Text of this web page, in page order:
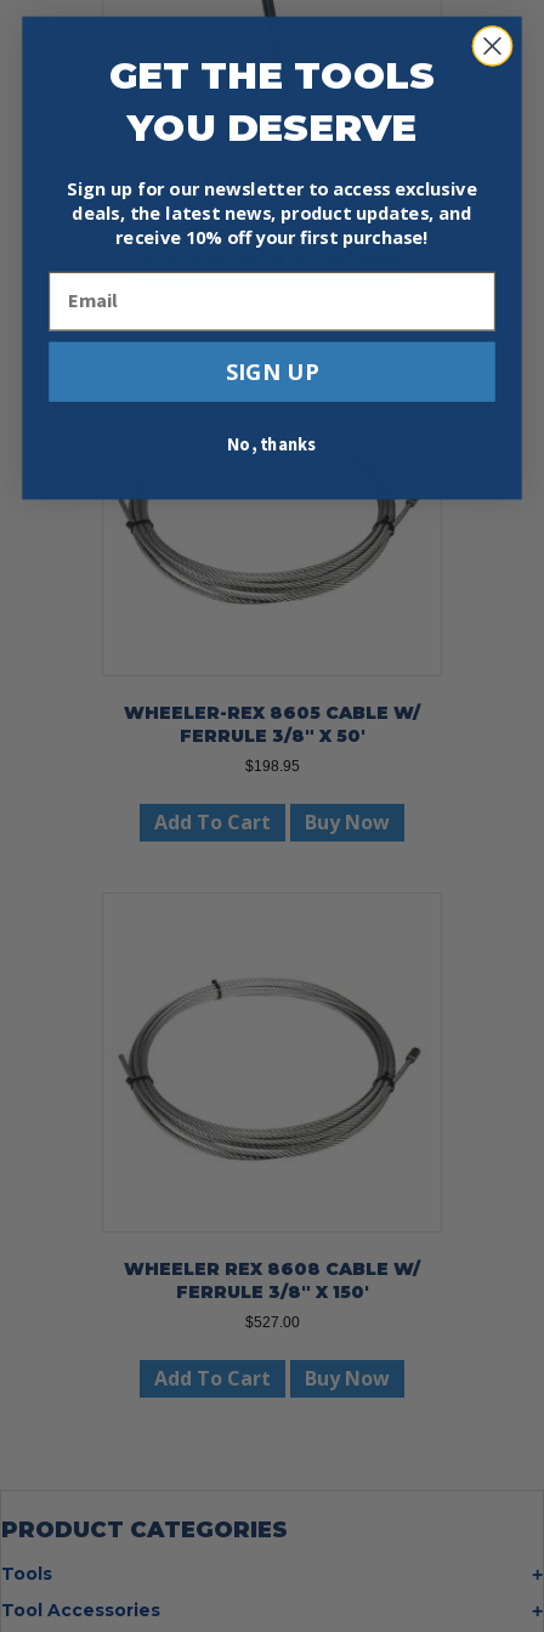
page
ADJUSTABLE HYDRANT WRENCH
$44.95
Add To Cart Buy Now
WHEELER-REX 8605 CABLE W/
FERRULE 3/8″ X 50′
$198.95
Add To Cart Buy Now
WHEELER REX 8608 CABLE W/
FERRULE 3/8″ X 150′
$527.00
Add To Cart Buy Now
PRODUCT CATEGORIES
Tools
Bolt Cutters
Tool Accessories
GET THE TOOLS
YOU DESERVE
Sign up for our newsletter to access exclusive
deals, the latest news, product updates, and
receive 10% off your first purchase!
SIGN UP
No, thanks